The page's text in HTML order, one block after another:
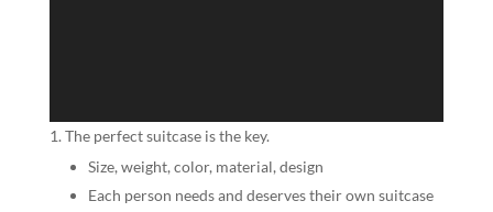
The perfect suitcase is the key.
Size, weight, color, material, design
Each person needs and deserves their own suitcase